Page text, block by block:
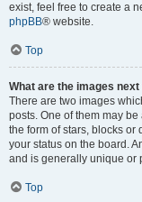
exist, feel free to create a
phpBB® website.
Top
What are the images
There are two images
posts. One of them may
the form of stars, blocks
your status on the board.
and is generally unique or
Top